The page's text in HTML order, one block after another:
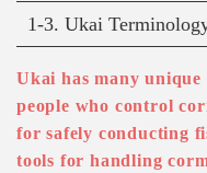
1-3. Ukai
Ukai has many
people who control
for safely conducting
tools for handling